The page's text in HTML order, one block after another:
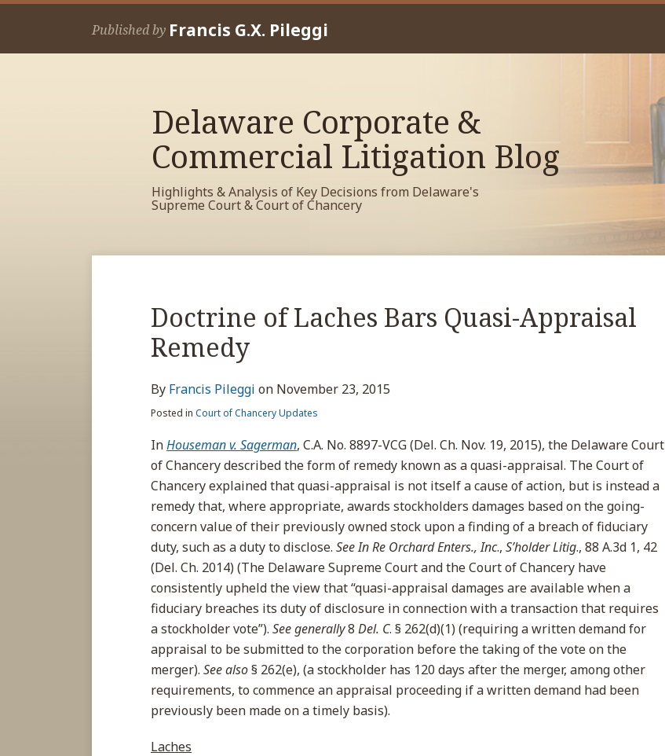
Skip
Published by Francis G.X. Pileggi
Delaware Corporate &
Commercial Litigation Blog
Highlights & Analysis of Key Decisions from Delaware's
Supreme Court & Court of Chancery
Doctrine of Laches Bars Quasi-Appraisal
Remedy
By Francis Pileggi on November 23, 2015
Posted in Court of Chancery Updates
InHouseman v. Sagerman, C.A. No. 8897-VCG (Del. Ch. Nov. 19, 2015), the Delaware Court
of Chancery described the form of remedy known as a quasi-appraisal. The Court of
Chancery explained that quasi-appraisal is not itself a cause of action, but is instead a
remedy that, where appropriate, awards stockholders damages based on the going-
concern value of their previously owned stock upon a finding of a breach of fiduciary
duty, such as a duty to disclose. See In Re Orchard Enters., Inc., S’holder Litig., 88 A.3d 1, 42
(Del. Ch. 2014) (The Delaware Supreme Court and the Court of Chancery have
consistently upheld the view that “quasi-appraisal damages are available when a
fiduciary breaches its duty of disclosure in connection with a transaction that requires
a stockholder vote”). See generally8 Del. C. § 262(d)(1) (requiring a written demand for
appraisal to be submitted to the corporation before the taking of the vote on the
merger). See also§ 262(e), (a stockholder has 120 days after the merger, among other
requirements, to commence an appraisal proceeding if a written demand had been
previously been made on a timely basis).
Laches
Print:
Email
this
post
Tweet
this
post
Like
this
post
Share
this
post
LinkedIn
Read
more
about
Pileggi
RSS
View
Facebook
Profile
View
LinkedIn
Profile
View
Twitter
Profile
Your website url